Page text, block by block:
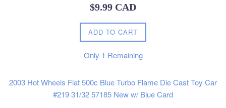
Regular
$9.99 CAD
ADD TO CART
Only 1 Remaining
2003 Hot Wheels Fiat 500c Blue Turbo Flame Die Cast Toy Car
#219 31/32 57185 New w/ Blue Card